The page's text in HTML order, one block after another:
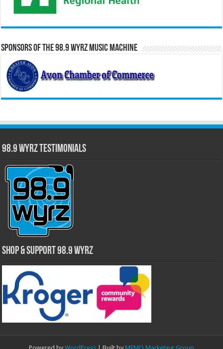
Sponsors of the 98.9 WYRZ Music Machine
98.9 WYRZ Testimonials
Shop & Support 98.9 WYRZ